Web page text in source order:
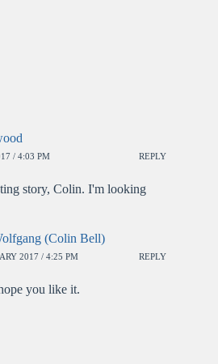
/ 4:03 PM REPLY
story, Colin. I'm looking
(Colin Bell)
2017 / 4:25 PM REPLY
you like it.